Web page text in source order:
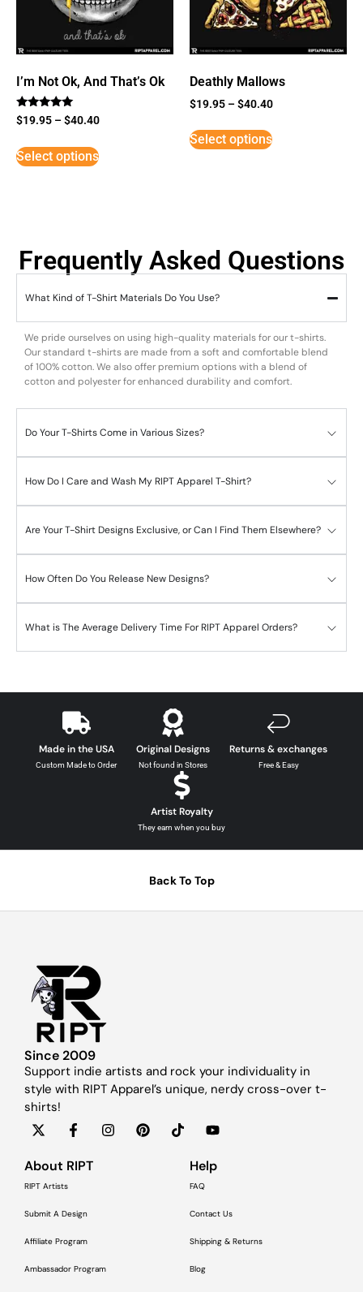
I’m Not Ok, And That’s Ok
Rated
5
$19.95 –$40.40
Select options
Deathly Mallows
$19.95 –$40.40
Select options
Frequently Asked Questions
What Kind of T-Shirt Materials Do You Use?
We pride ourselves on using high-quality materials for our t-shirts.
Our standard t-shirts are made from a soft and comfortable blend
of 100% cotton. We also offer premium options with a blend of
cotton and polyester for enhanced durability and comfort.
Do Your T-Shirts Come in Various Sizes?
How Do I Care and Wash My RIPT Apparel T-Shirt?
Are Your T-Shirt Designs Exclusive, or Can I Find Them Elsewhere?
How Often Do You Release New Designs?
What is The Average Delivery Time For RIPT Apparel Orders?
Made in the USA
Custom Made to Order
Original Designs
Not found in Stores
Returns & exchanges
Free & Easy
Artist Royalty
They earn when you buy
Back To Top
Since 2009
Support indie artists and rock your individuality in
style with RIPT Apparel’s unique, nerdy cross-over t-
shirts!
About RIPT
RIPT Artists
Submit A Design
Affiliate Program
Ambassador Program
Help
FAQ
Contact Us
Shipping & Returns
Blog